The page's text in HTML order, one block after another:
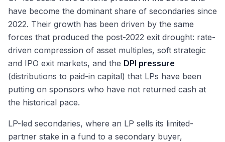
have become the dominant share of secondaries since
2022. Their growth has been driven by the same
forces that produced the post-2022 exit drought: rate-
driven compression of asset multiples, soft strategic
and IPO exit markets, and the DPI pressure
(distributions to paid-in capital) that LPs have been
putting on sponsors who have not returned cash at
the historical pace.
LP-led secondaries, where an LP sells its limited-
partner stake in a fund to a secondary buyer,